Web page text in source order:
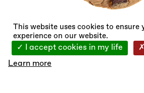
This website uses cookies to ensure
experience on our website.
I accept cookies in my life
Learn more